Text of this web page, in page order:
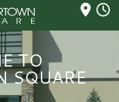
Logo
TO
SQUARE